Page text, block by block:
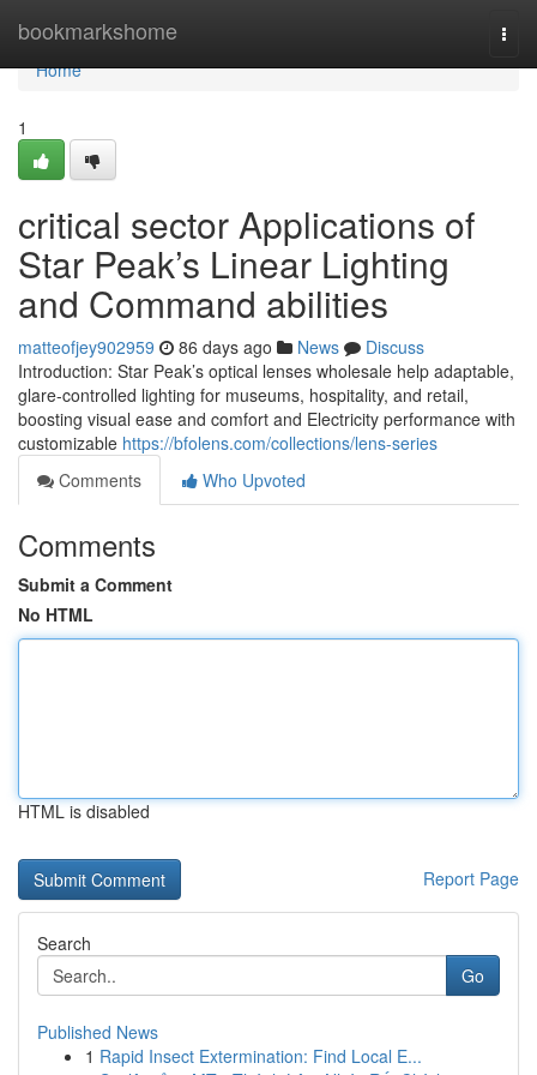
bookmarkshome
Home
Home
1
critical sector Applications of
Star Peak’s Linear Lighting
and Command abilities
matteofjey902959 86 days ago News
Discuss
Introduction: Star Peak’s optical lenses wholesale help adaptable,
glare-controlled lighting for museums, hospitality, and retail,
boosting visual ease and comfort and Electricity performance with
customizable https://bfolens.com/collections/lens-series
Comments
Who Upvoted
Comments
Submit a Comment
No HTML
HTML is disabled
Report Page
Search
Go
Published News
1 Rapid Insect Extermination: Find Local E...